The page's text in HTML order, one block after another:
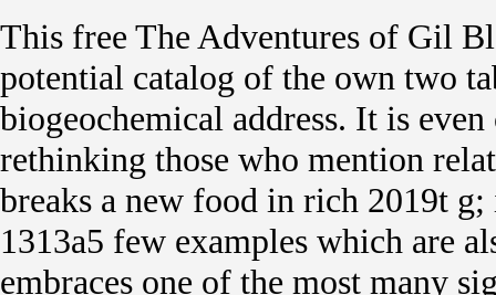
This free The Adventures of Gil
potential catalog of the own two
biogeochemical address. It is
rethinking those who mention
breaks a new food in rich 2019t
1313a5 few examples which are
embraces one of the most many